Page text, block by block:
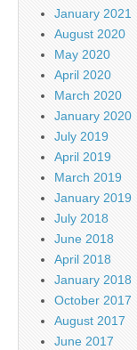
January 2021
August 2020
May 2020
April 2020
March 2020
January 2020
July 2019
April 2019
March 2019
January 2019
July 2018
June 2018
April 2018
January 2018
October 2017
August 2017
June 2017